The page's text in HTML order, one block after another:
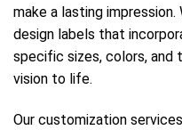
make a lasting
design labels that
specific sizes, colors, and
vision to life.
Our customization